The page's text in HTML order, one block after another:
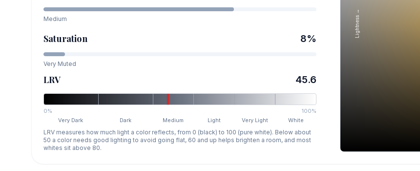
Medium
Saturation 8%
Very Muted
LRV 45.6
0%
100%
Very Dark
Dark Medium Light Very Light White
LRV measures how much light a color reflects, from 0 (black) to 100 (pure white). Below about
50 a color needs good lighting to avoid going flat, 60 and up helps brighten a room, and most
whites sit above 80.
Lightness →